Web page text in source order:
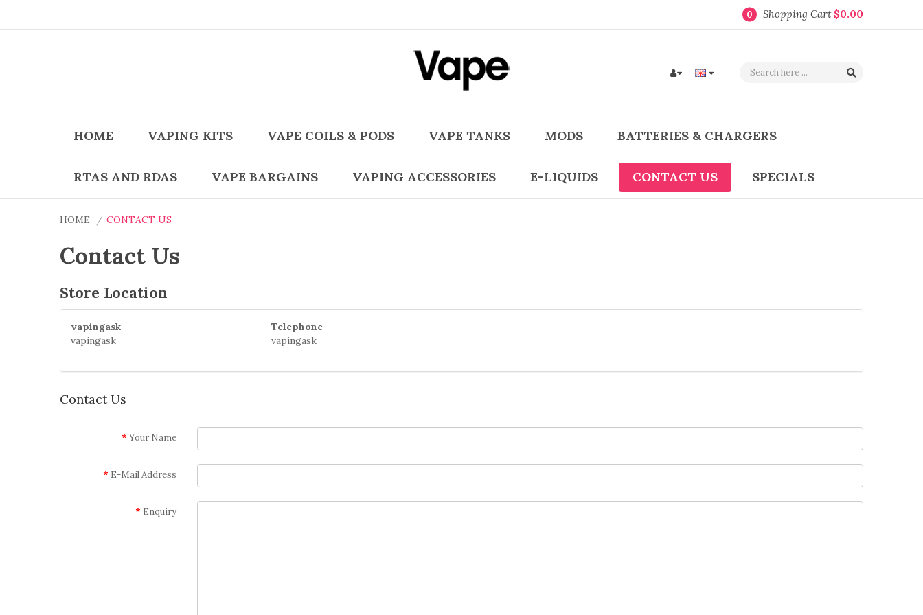
0 Shopping Cart $0.00
HOME VAPING KITS VAPE COILS & PODS VAPE TANKS MODS BATTERIES & CHARGERS
RTAS AND RDAS VAPE BARGAINS VAPING ACCESSORIES E-LIQUIDS CONTACT US SPECIALS
HOME CONTACT US
Contact Us
Store Location
vapingask
vapingask
Telephone
vapingask
Contact Us
Your Name
E-Mail Address
Enquiry